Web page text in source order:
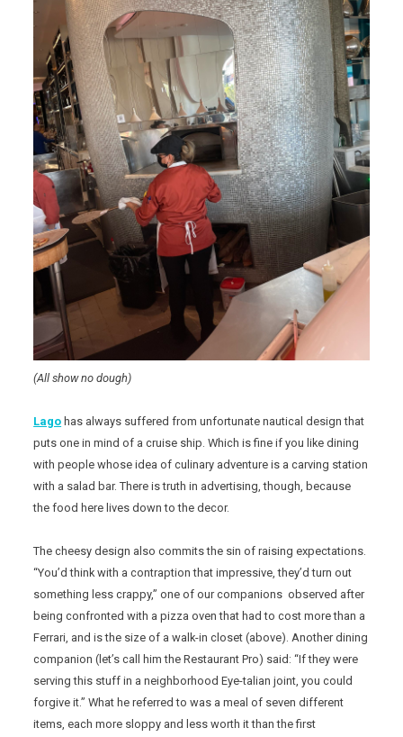
(All show no dough)
Lago has always suffered from unfortunate nautical design that
puts one in mind of a cruise ship. Which is fine if you like dining
with people whose idea of culinary adventure is a carving station
with a salad bar. There is truth in advertising, though, because
the food here lives down to the decor.
The cheesy design also commits the sin of raising expectations.
“You’d think with a contraption that impressive, they’d turn out
something less crappy,” one of our companions observed after
being confronted with a pizza oven that had to cost more than a
Ferrari, and is the size of a walk-in closet (above). Another dining
companion (let’s call him the Restaurant Pro) said: “If they were
serving this stuff in a neighborhood Eye-talian joint, you could
forgive it.” What he referred to was a meal of seven different
items, each more sloppy and less worth it than the first